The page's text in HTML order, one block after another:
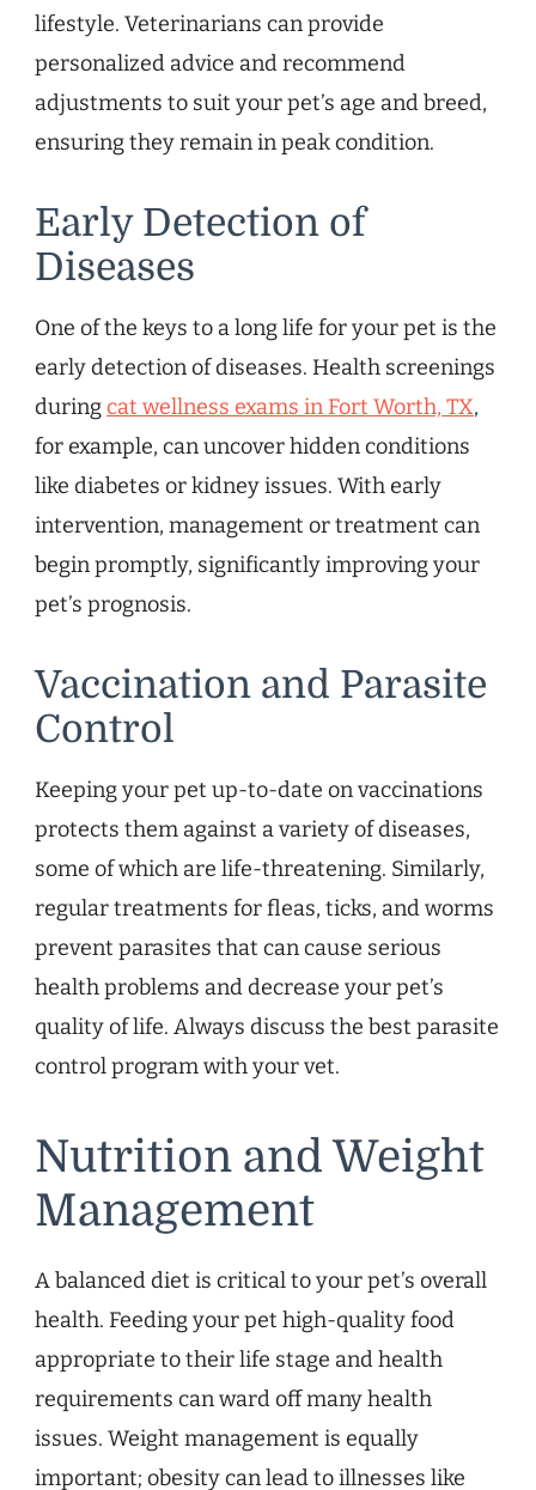
lifestyle. Veterinarians can provide
personalized advice and recommend
adjustments to suit your pet’s age and breed,
ensuring they remain in peak condition.
Early Detection of
Diseases
One of the keys to a long life for your pet is the
early detection of diseases. Health screenings
duringcat wellness exams in Fort Worth, TX,
for example, can uncover hidden conditions
like diabetes or kidney issues. With early
intervention, management or treatment can
begin promptly, significantly improving your
pet’s prognosis.
Vaccination and Parasite
Control
Keeping your pet up-to-date on vaccinations
protects them against a variety of diseases,
some of which are life-threatening. Similarly,
regular treatments for fleas, ticks, and worms
prevent parasites that can cause serious
health problems and decrease your pet’s
quality of life. Always discuss the best parasite
control program with your vet.
Nutrition and Weight
Management
A balanced diet is critical to your pet’s overall
health. Feeding your pet high-quality food
appropriate to their life stage and health
requirements can ward off many health
issues. Weight management is equally
important; obesity can lead to illnesses like